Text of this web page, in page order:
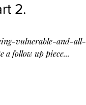
2.
vulnerable-and-all-
a follow up piece...